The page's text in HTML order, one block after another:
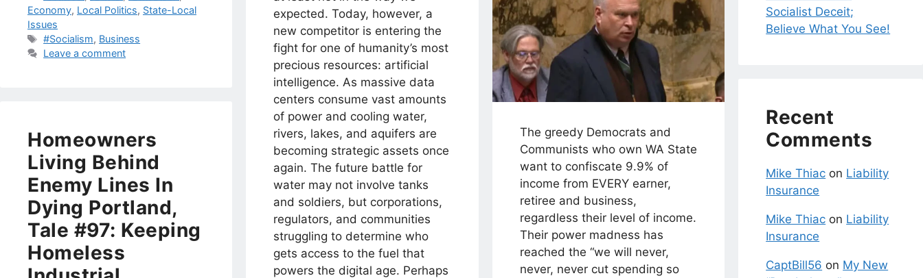
Economy, Local Politics, State-Local
Issues
Tags
#Socialism, Business
Leave a comment
expected. Today, however, a
new competitor is entering the
fight for one of humanity’s most
precious resources: artificial
intelligence. As massive data
centers consume vast amounts
of power and cooling water,
rivers, lakes, and aquifers are
becoming strategic assets once
again. The future battle for
water may not involve tanks
and soldiers, but corporations,
regulators, and communities
struggling to determine who
gets access to the fuel that
powers the digital age. Perhaps
The greedy Democrats and
Communists who own WA State
want to confiscate 9.9% of
income from EVERY earner,
retiree and business,
regardless their level of income.
Their power madness has
reached the “we will never,
never, never cut spending so
Homeowners
Living Behind
Enemy Lines In
Dying Portland,
Tale #97: Keeping
Homeless
Socialist Deceit;
Believe What You See!
Recent
Comments
Mike Thiac on Liability
Insurance
Mike Thiac on Liability
Insurance
CaptBill56 on My New